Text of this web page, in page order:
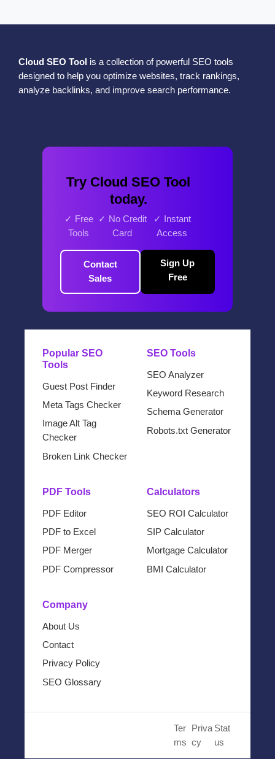
Cloud SEO Tool is a collection of powerful SEO tools
designed to help you optimize websites, track rankings,
analyze backlinks, and improve search performance.
Try Cloud SEO Tool
today.
✓ Free
Tools
✓ No Credit
Card
✓ Instant
Access
Contact
Sales
Sign Up
Free
Popular SEO
Tools
Guest Post Finder
Meta Tags Checker
Image Alt Tag
Checker
Broken Link Checker
SEO Tools
SEO Analyzer
Keyword Research
Schema Generator
Robots.txt Generator
PDF Tools
PDF Editor
PDF to Excel
PDF Merger
PDF Compressor
Calculators
SEO ROI Calculator
SIP Calculator
Mortgage Calculator
BMI Calculator
Company
About Us
Contact
Privacy Policy
SEO Glossary
Ter
ms
Priva
cy
Stat
us